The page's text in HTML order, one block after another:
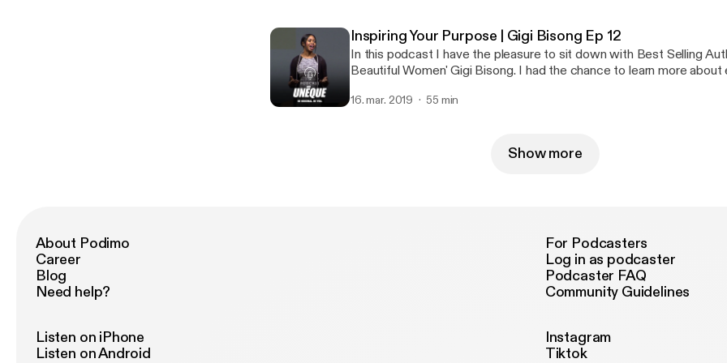
she got started, and the importance of failure and struggle in life.
of the most amazing people I have met. Her story is such an
any industry will be able to take away a lot from this series.
Inspiring Your Purpose | Gigi Bisong Ep 12
In this podcast I have the pleasure to sit down with Best Selling
Beautiful Women' Gigi Bisong. I had the chance to learn more about
amazing insight on success and what she really stands for.
16. mar. 2019 55 min
Show more
About Podimo
Career
Blog
Need help?
For Podcasters
Log in as podcaster
Podcaster FAQ
Community Guidelines
Listen on iPhone
Listen on Android
Instagram
Tiktok